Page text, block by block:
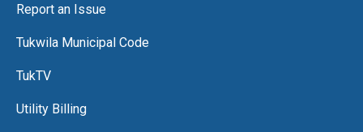
Report an Issue
Tukwila Municipal Code
TukTV
Utility Billing